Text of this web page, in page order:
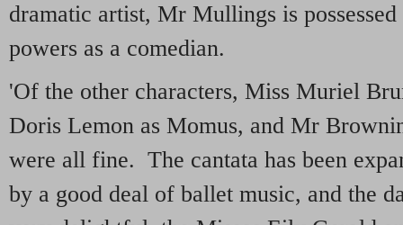
dramatic artist, Mr Mullings is
powers as a comedian.
'Of the other characters, Miss Muriel
Doris Lemon as Momus, and Mr
were all fine. The cantata has been
by a good deal of ballet music, and the